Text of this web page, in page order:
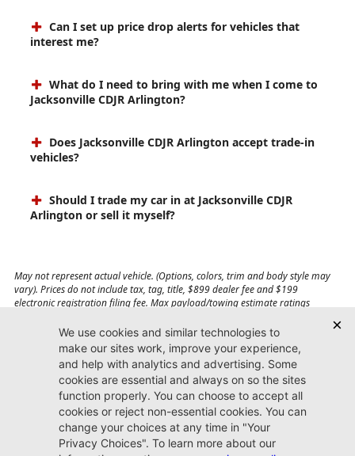
Can I set up price drop alerts for vehicles that
interest me?
What do I need to bring with me when I come to
Jacksonville CDJR Arlington?
Does Jacksonville CDJR Arlington accept trade-in
vehicles?
Should I trade my car in at Jacksonville CDJR
Arlington or sell it myself?
May not represent actual vehicle. (Options, colors, trim and body style may
vary). Prices do not include tax, tag, title, $899 dealer fee and $199
electronic registration filing fee. Max payload/towing estimate ratings
affect payload/towing weights. See dealer for details.
Jacksonville CDJR
Arlington
(904) 414-4746
9600 Atlantic Blvd.